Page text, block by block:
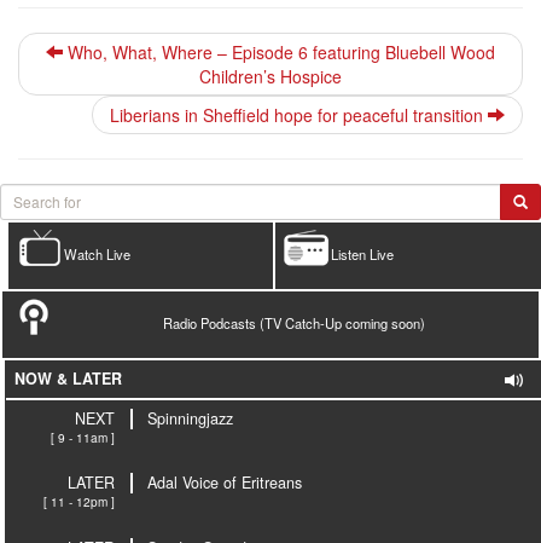
Who, What, Where – Episode 6 featuring Bluebell Wood
Children’s Hospice
Liberians in Sheffield hope for peaceful transition
Listen Live
Watch Live
Radio Podcasts (TV Catch-Up coming soon)
NOW & LATER
NEXT
[ 9 - 11am ]
Spinningjazz
LATER
[ 11 - 12pm ]
Adal Voice of Eritreans